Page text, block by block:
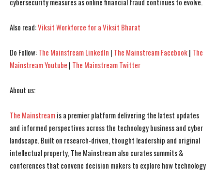
I've read and accept thePrivacy Policy.
I've read and accept thePrivacy Policy.
cybersecurity measures as online financial fraud continues to evolve.
Also read:Viksit Workforce for a Viksit Bharat
Do Follow:The Mainstream LinkedIn | The Mainstream Facebook| The
Mainstream Youtube | The Mainstream Twitter
About us:
The Mainstreamis a premier platform delivering the latest updates
and informed perspectives across the technology business and cyber
landscape. Built on research-driven, thought leadership and original
intellectual property, The Mainstream also curates summits &
conferences that convene decision makers to explore how technology